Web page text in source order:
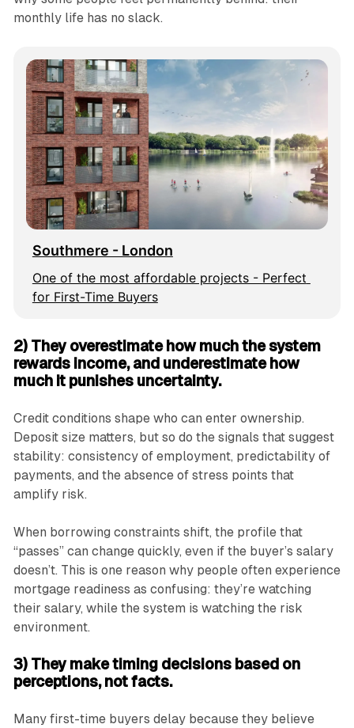
monthly life has no slack.
Southmere - London
One of the most affordable projects - Perfect
for First-Time Buyers
2) They overestimate how much the system
rewards income, and underestimate how
much it punishes uncertainty.
Credit conditions shape who can enter ownership.
Deposit size matters, but so do the signals that suggest
stability: consistency of employment, predictability of
payments, and the absence of stress points that
amplify risk.
When borrowing constraints shift, the profile that
“passes” can change quickly, even if the buyer’s salary
doesn’t. This is one reason why people often experience
mortgage readiness as confusing: they’re watching
their salary, while the system is watching the risk
environment.
3) They make timing decisions based on
perceptions, not facts.
Many first-time buyers delay because they believe